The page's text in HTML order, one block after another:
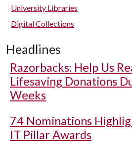
University Libraries
Digital Collections
Headlines
Razorbacks: Help Us
Lifesaving Donations
Weeks
74 Nominations
IT Pillar Awards